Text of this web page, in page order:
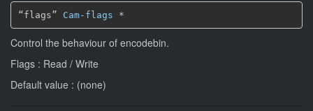
“flags” Cam-flags *
Control the behaviour of encodebin.
Flags : Read / Write
Default value : (none)